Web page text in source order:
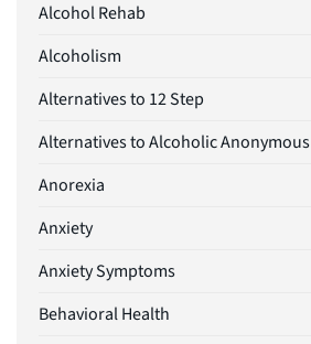
Alcohol Rehab
Alcoholism
Alternatives to 12 Step
Alternatives to Alcoholic Anonymous
Anorexia
Anxiety
Anxiety Symptoms
Behavioral Health